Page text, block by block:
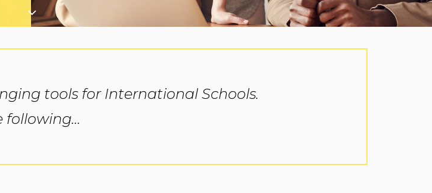
tools for International Schools.